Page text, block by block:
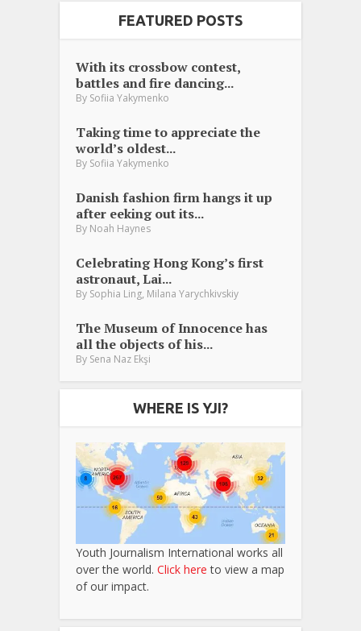
FEATURED POSTS
With its crossbow contest,
battles and fire dancing...
By Sofiia Yakymenko
Taking time to appreciate the
world’s oldest...
By Sofiia Yakymenko
Danish fashion firm hangs it up
after eeking out its...
By Noah Haynes
Celebrating Hong Kong’s first
astronaut, Lai...
By Sophia Ling, Milana Yarychkivskiy
The Museum of Innocence has
all the objects of his...
By Sena Naz Ekşi
WHERE IS YJI?
Youth Journalism International works all
over the world. Click here to view a map
of our impact.